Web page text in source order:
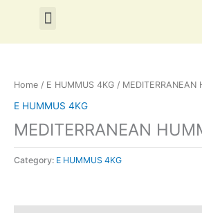
Menu
Home / E HUMMUS 4KG / MEDITERRANEAN
E HUMMUS 4KG
MEDITERRANEAN
Category: E HUMMUS 4KG